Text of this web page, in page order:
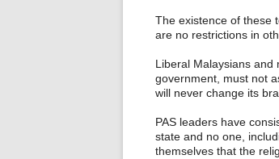
The existence of these
are no restrictions in
Liberal Malaysians
government, must not
will never change its
PAS leaders have
state and no one,
themselves that the